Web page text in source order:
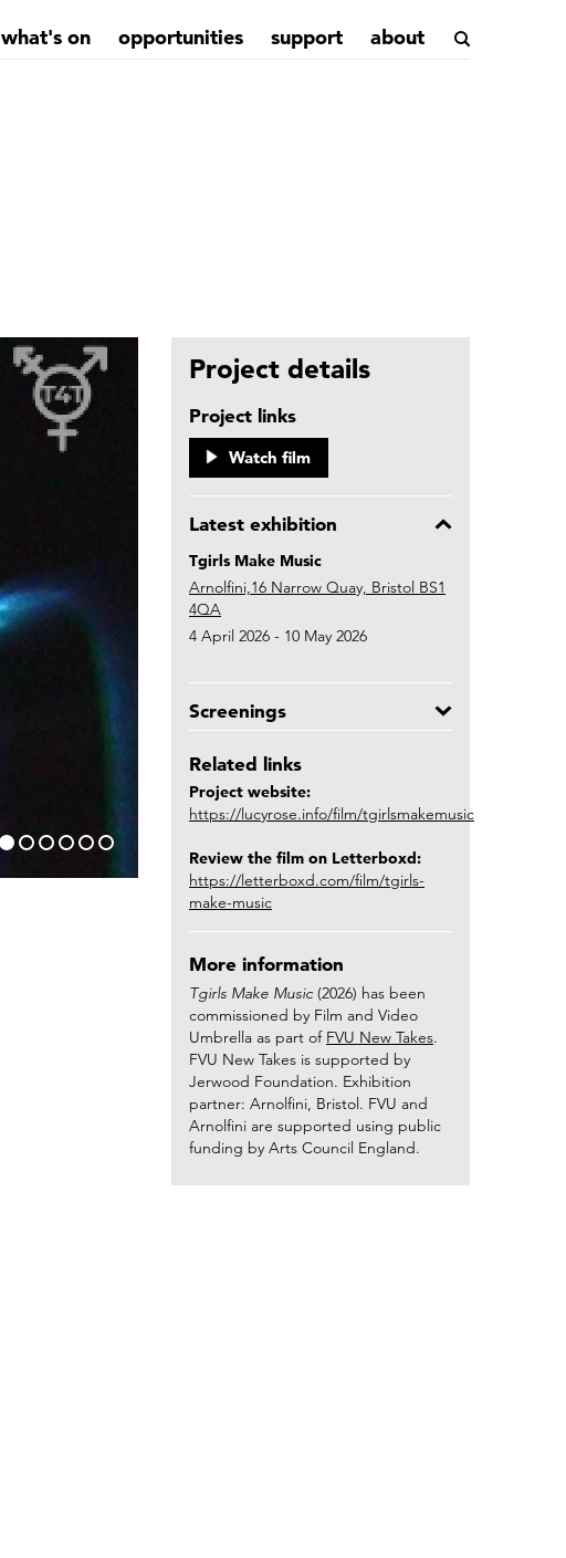
what's on opportunities support about
Project details
Project links
Watch film
Latest exhibition
Tgirls Make Music
Arnolfini,16 Narrow Quay, Bristol BS1
4QA
4 April 2026 - 10 May 2026
Screenings
Related links
Project website:
https://lucyrose.info/film/tgirlsmakemusic
Review the film on Letterboxd:
https://letterboxd.com/film/tgirls-
make-music
More information
Tgirls Make Music (2026) has been
commissioned by Film and Video
Umbrella as part of FVU New Takes.
FVU New Takes is supported by
Jerwood Foundation. Exhibition
partner: Arnolfini, Bristol. FVU and
Arnolfini are supported using public
funding by Arts Council England.